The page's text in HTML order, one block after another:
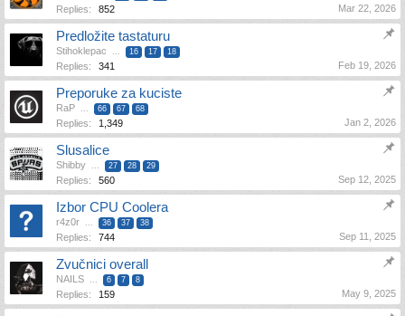
Replies: 852 Mar 22, 2026
Predložite tastaturu
Stihoklepac ... 16 17 18
Replies: 341 Feb 19, 2026
Preporuke za kuciste
RaP ... 66 67 68
Replies: 1,349 Jan 2, 2026
Slusalice
Shibby ... 27 28 29
Replies: 560 Sep 12, 2025
Izbor CPU Coolera
r4z0r ... 36 37 38
Replies: 744 Sep 11, 2025
Zvučnici overall
NAILS ... 6 7 8
Replies: 159 May 9, 2025